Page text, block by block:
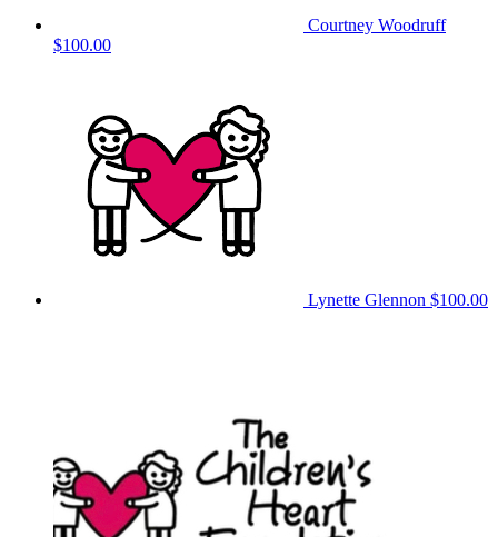
Courtney Woodruff
$100.00
Lynette Glennon $100.00